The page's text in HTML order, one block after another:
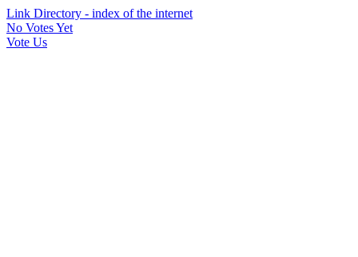
Link Directory - index of the internet
No Votes Yet
Vote Us